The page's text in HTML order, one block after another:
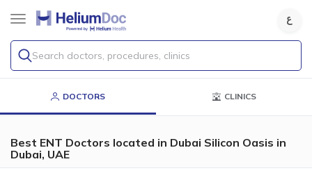
Search doctors, procedures, clinics
DOCTORS CLINICS
Best ENT Doctors located in Dubai Silicon Oasis in
Dubai, UAE